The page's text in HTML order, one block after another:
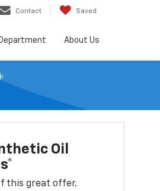
Contact Saved
About Us
Oil
this great offer.